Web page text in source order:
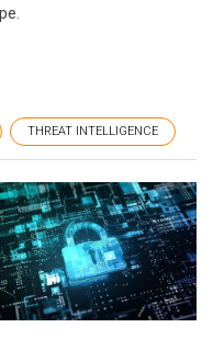
THREAT INTELLIGENCE